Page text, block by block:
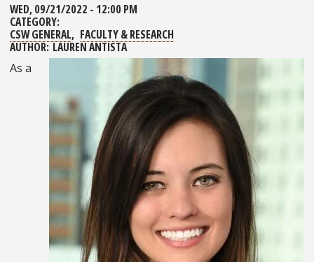
WED, 09/21/2022 - 12:00 PM
CATEGORY:
CSW GENERAL
FACULTY & RESEARCH
AUTHOR: LAUREN ANTISTA
As a